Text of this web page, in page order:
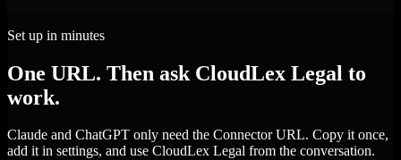
Set up in minutes
One URL. Then ask CloudLex Legal to
work.
Claude and ChatGPT only need the Connector URL. Copy it once,
add it in settings, and use CloudLex Legal from the conversation.